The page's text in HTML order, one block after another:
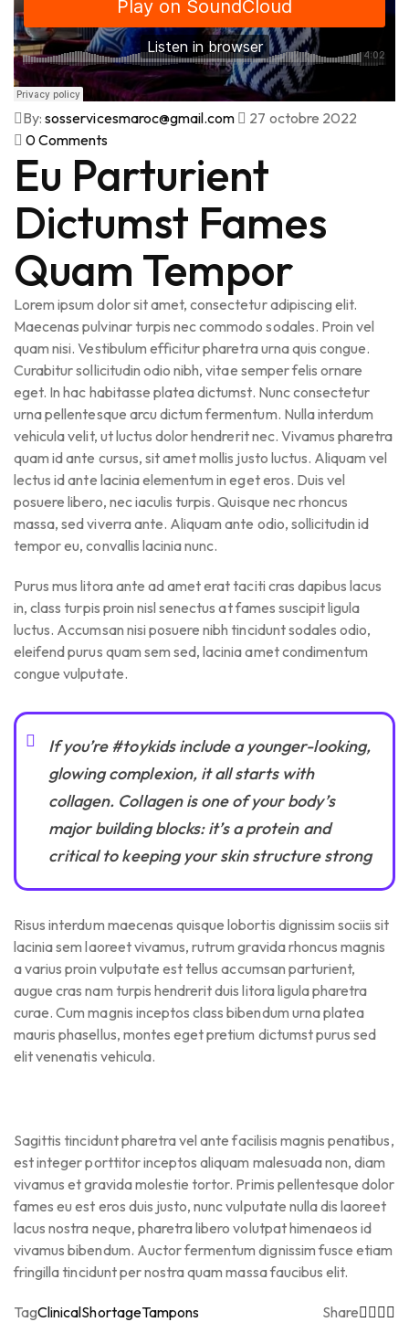
By:sosservicesmaroc@gmail.com
27 octobre 2022
0Comments
Eu Parturient
Dictumst Fames
Quam Tempor
Lorem ipsum dolor sit amet, consectetur adipiscing elit.
Maecenas pulvinar turpis nec commodo sodales. Proin vel
quam nisi. Vestibulum efficitur pharetra urna quis congue.
Curabitur sollicitudin odio nibh, vitae semper felis ornare
eget. In hac habitasse platea dictumst. Nunc consectetur
urna pellentesque arcu dictum fermentum. Nulla interdum
vehicula velit, ut luctus dolor hendrerit nec. Vivamus pharetra
quam id ante cursus, sit amet mollis justo luctus. Aliquam vel
lectus id ante lacinia elementum in eget eros. Duis vel
posuere libero, nec iaculis turpis. Quisque nec rhoncus
massa, sed viverra ante. Aliquam ante odio, sollicitudin id
tempor eu, convallis lacinia nunc.
Purus mus litora ante ad amet erat taciti cras dapibus lacus
in, class turpis proin nisl senectus at fames suscipit ligula
luctus. Accumsan nisi posuere nibh tincidunt sodales odio,
eleifend purus quam sem sed, lacinia amet condimentum
congue vulputate.
If you’re #toykids include a younger-looking,
glowing complexion, it all starts with
collagen. Collagen is one of your body’s
major building blocks: it’s a protein and
critical to keeping your skin structure strong
Risus interdum maecenas quisque lobortis dignissim sociis sit
lacinia sem laoreet vivamus, rutrum gravida rhoncus magnis
a varius proin vulputate est tellus accumsan parturient,
augue cras nam turpis hendrerit duis litora ligula pharetra
curae. Cum magnis inceptos class bibendum urna platea
mauris phasellus, montes eget pretium dictumst purus sed
elit venenatis vehicula.
Sagittis tincidunt pharetra vel ante facilisis magnis penatibus,
est integer porttitor inceptos aliquam malesuada non, diam
vivamus et gravida molestie tortor. Primis pellentesque dolor
fames eu est eros duis justo, nunc vulputate nulla dis laoreet
lacus nostra neque, pharetra libero volutpat himenaeos id
vivamus bibendum. Auctor fermentum dignissim fusce etiam
fringilla tincidunt per nostra quam massa faucibus elit.
TagClinicalShortageTampons Share